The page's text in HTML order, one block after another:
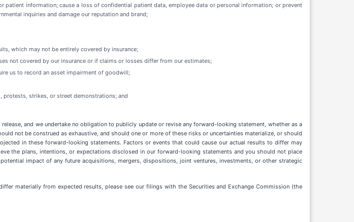
information; cause a loss of confidential patient data, employee data or personal information; or prevent
inquiries and damage our reputation and brand;
which may not be entirely covered by insurance;
not covered by our insurance or if claims or losses differ from our estimates;
us to record an asset impairment of goodwill;
strikes, or street demonstrations; and
and we undertake no obligation to publicly update or revise any forward-looking statement, whether as a
not be construed as exhaustive, and should one or more of these risks or uncertainties materialize, or should
in these forward-looking statements. Factors or events that could cause our actual results to differ may
the plans, intentions, or expectations disclosed in our forward-looking statements and you should not place
impact of any future acquisitions, mergers, dispositions, joint ventures, investments, or other strategic
materially from expected results, please see our filings with the Securities and Exchange Commission (the